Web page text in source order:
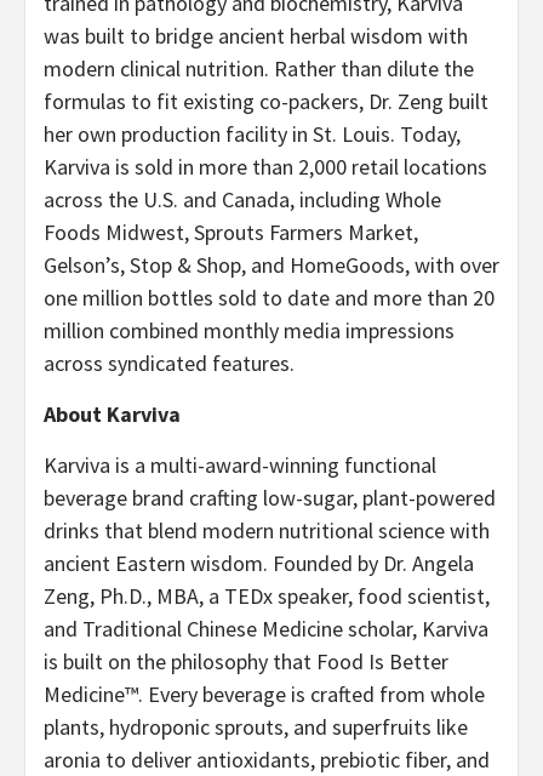
was built to bridge ancient herbal wisdom with
modern clinical nutrition. Rather than dilute the
formulas to fit existing co-packers, Dr. Zeng built
her own production facility in St. Louis. Today,
Karviva is sold in more than 2,000 retail locations
across the U.S. and Canada, including Whole
Foods Midwest, Sprouts Farmers Market,
Gelson’s, Stop & Shop, and HomeGoods, with over
one million bottles sold to date and more than 20
million combined monthly media impressions
across syndicated features.
About Karviva
Karviva is a multi-award-winning functional
beverage brand crafting low-sugar, plant-powered
drinks that blend modern nutritional science with
ancient Eastern wisdom. Founded by Dr. Angela
Zeng, Ph.D., MBA, a TEDx speaker, food scientist,
and Traditional Chinese Medicine scholar, Karviva
is built on the philosophy that Food Is Better
Medicine™. Every beverage is crafted from whole
plants, hydroponic sprouts, and superfruits like
aronia to deliver antioxidants, prebiotic fiber, and